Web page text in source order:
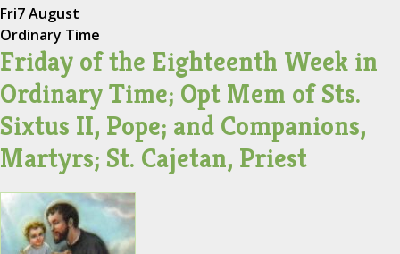
Fri7 August
Ordinary Time
Friday of the Eighteenth Week in
Ordinary Time; Opt Mem of Sts.
Sixtus II, Pope; and Companions,
Martyrs; St. Cajetan, Priest